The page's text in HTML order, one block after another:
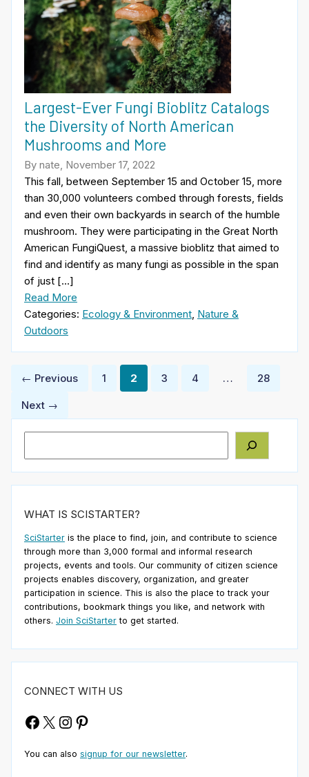
Largest-Ever Fungi Bioblitz Catalogs
the Diversity of North American
Mushrooms and More
By nate, November 17, 2022
This fall, between September 15 and October 15, more
than 30,000 volunteers combed through forests, fields
and even their own backyards in search of the humble
mushroom. They were participating in the Great North
American FungiQuest, a massive bioblitz that aimed to
find and identify as many fungi as possible in the span
of just […]
Read More
Categories: Ecology & Environment, Nature &
Outdoors
Posts
pagination
← Previous 1 2 3 4 … 28
Next →
WHAT IS SCISTARTER?
SciStarter is the place to find, join, and contribute to science
through more than 3,000 formal and informal research
projects, events and tools. Our community of citizen science
projects enables discovery, organization, and greater
participation in science. This is also the place to track your
contributions, bookmark things you like, and network with
others. Join SciStarter to get started.
CONNECT WITH US
Facebook
X Instagram
Pinterest
You can also signup for our newsletter.